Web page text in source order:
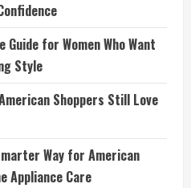
for Women Who Want
Style
Shoppers Still Love
Way for American
Appliance Care